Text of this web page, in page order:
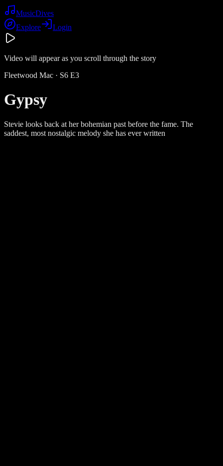
MusicDives
Explore
Login
Video will appear as you scroll through the story
Fleetwood Mac · S6 E3
Gypsy
Stevie looks back at her bohemian past before the fame. The
saddest, most nostalgic melody she has ever written